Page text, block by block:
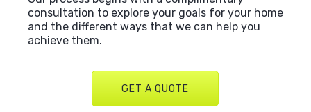
consultation to explore your goals for your home
and the different ways that we can help you
achieve them.
GET A QUOTE